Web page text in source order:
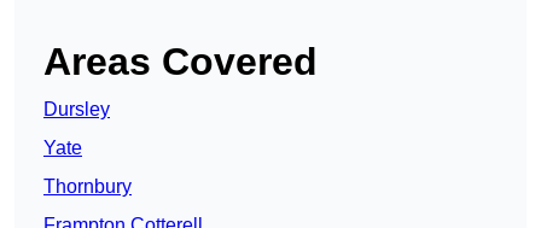
Areas Covered
Dursley
Yate
Thornbury